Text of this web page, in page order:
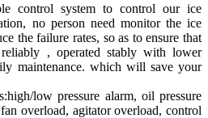
control system to control our ice
no person need monitor the ice
the failure rates, so as to ensure that
, operated stably with lower
maintenance. which will save your
low pressure alarm, oil pressure
overload, agitator overload, control